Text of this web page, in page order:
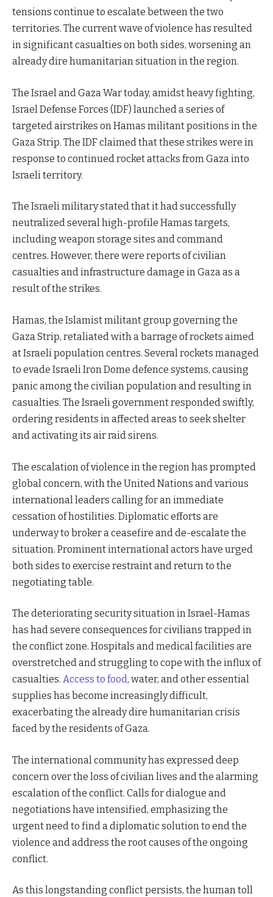
tensions continue to escalate between the two
territories. The current wave of violence has resulted
in significant casualties on both sides, worsening an
already dire humanitarian situation in the region.
The Israel and Gaza War today, amidst heavy fighting,
Israel Defense Forces (IDF) launched a series of
targeted airstrikes on Hamas militant positions in the
Gaza Strip. The IDF claimed that these strikes were in
response to continued rocket attacks from Gaza into
Israeli territory.
The Israeli military stated that it had successfully
neutralized several high-profile Hamas targets,
including weapon storage sites and command
centres. However, there were reports of civilian
casualties and infrastructure damage in Gaza as a
result of the strikes.
Hamas, the Islamist militant group governing the
Gaza Strip, retaliated with a barrage of rockets aimed
at Israeli population centres. Several rockets managed
to evade Israeli Iron Dome defence systems, causing
panic among the civilian population and resulting in
casualties. The Israeli government responded swiftly,
ordering residents in affected areas to seek shelter
and activating its air raid sirens.
The escalation of violence in the region has prompted
global concern, with the United Nations and various
international leaders calling for an immediate
cessation of hostilities. Diplomatic efforts are
underway to broker a ceasefire and de-escalate the
situation. Prominent international actors have urged
both sides to exercise restraint and return to the
negotiating table.
The deteriorating security situation in Israel-Hamas
has had severe consequences for civilians trapped in
the conflict zone. Hospitals and medical facilities are
overstretched and struggling to cope with the influx of
casualties. Access to food, water, and other essential
supplies has become increasingly difficult,
exacerbating the already dire humanitarian crisis
faced by the residents of Gaza.
The international community has expressed deep
concern over the loss of civilian lives and the alarming
escalation of the conflict. Calls for dialogue and
negotiations have intensified, emphasizing the
urgent need to find a diplomatic solution to end the
violence and address the root causes of the ongoing
conflict.
As this longstanding conflict persists, the human toll